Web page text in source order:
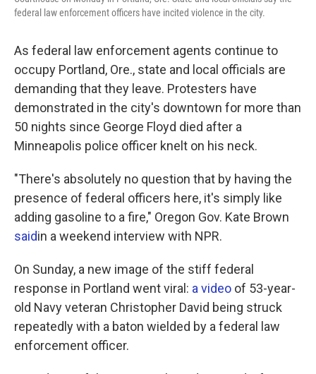
federal law enforcement officers have incited violence in the city.
As federal law enforcement agents continue to
occupy Portland, Ore., state and local officials are
demanding that they leave. Protesters have
demonstrated in the city's downtown for more than
50 nights since George Floyd died after a
Minneapolis police officer knelt on his neck.
"There's absolutely no question that by having the
presence of federal officers here, it's simply like
adding gasoline to a fire," Oregon Gov. Kate Brown
saidin a weekend interview with NPR.
On Sunday, a new image of the stiff federal
response in Portland went viral: a video of 53-year-
old Navy veteran Christopher David being struck
repeatedly with a baton wielded by a federal law
enforcement officer.